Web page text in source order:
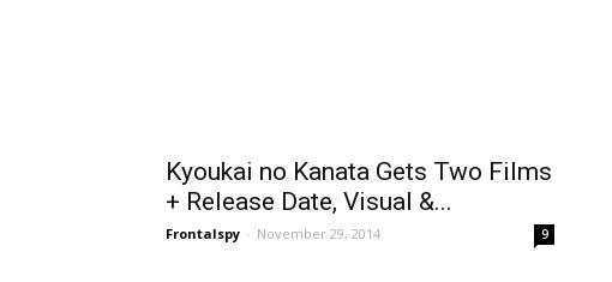
Kyoukai no Kanata Gets Two Films
+ Release Date, Visual &...
Frontalspy - November 29, 2014 9